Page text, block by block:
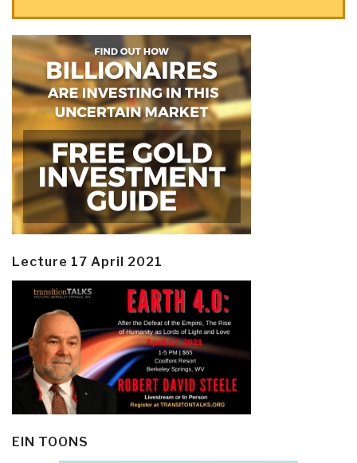
Lecture 17 April 2021
EIN TOONS